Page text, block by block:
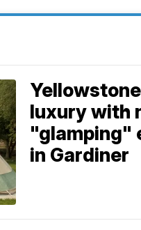
luxury with
"glamping"
in Gardiner